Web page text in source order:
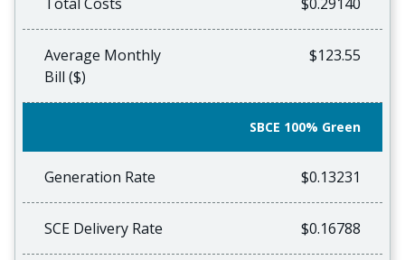
Average Monthly
Bill ($)
$123.55
SBCE 100% Green
Generation Rate $0.13231
SCE Delivery Rate $0.16788